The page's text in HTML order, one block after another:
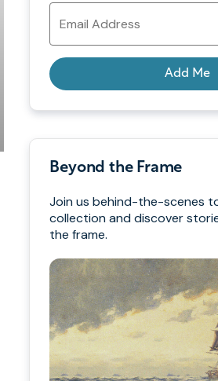
Email
Address
Add Me
Beyond the Frame
Join us behind-the-scenes
collection and discover
the frame.